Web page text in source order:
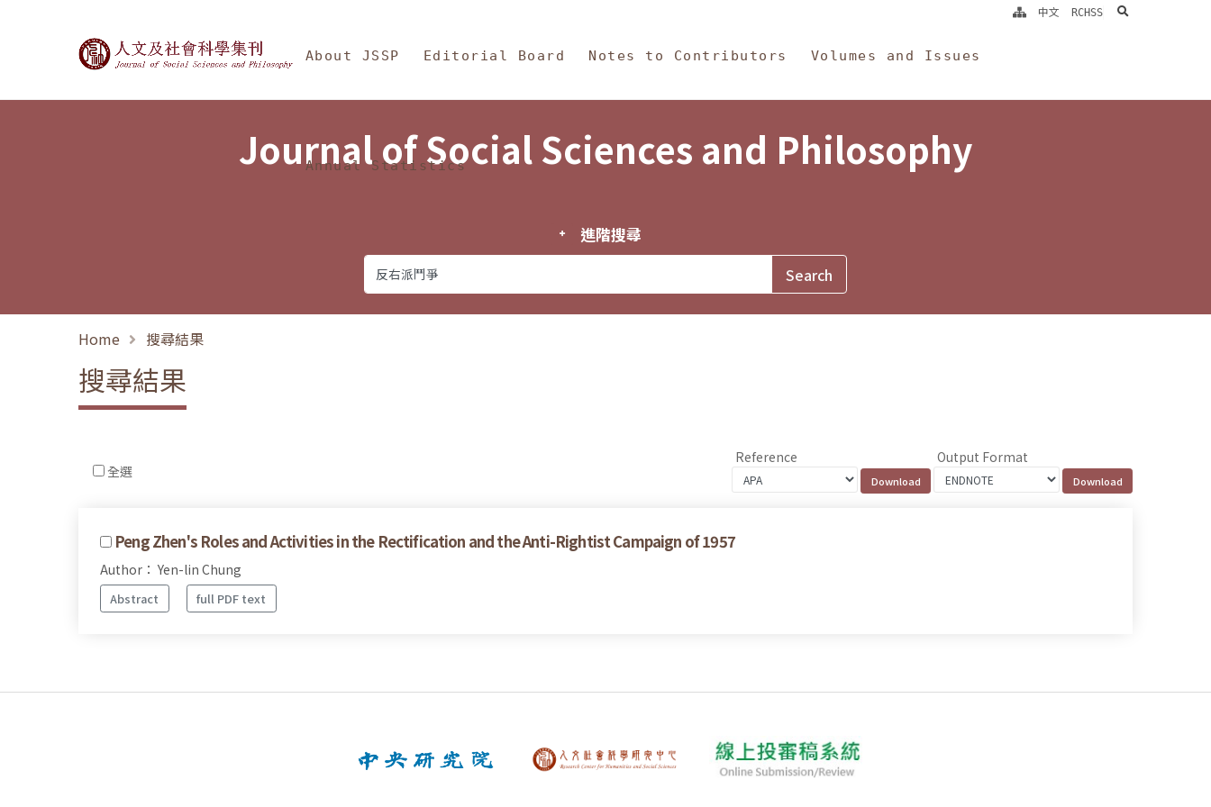
Journal of Social Sciences and Philosophy
About JSSP Editorial Board Notes to Contributors Volumes and Issues
Annual Statistics
中文 RCHSS search
Journal of Social Sciences and Philosophy
進階搜尋
Home 搜尋結果
搜尋結果
全選
Reference Output Format
Peng Zhen's Roles and Activities in the Rectification and the Anti-Rightist Campaign of 1957
Author： Yen-lin Chung
Abstract full PDF text